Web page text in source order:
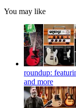
You may like
roundup:
and more